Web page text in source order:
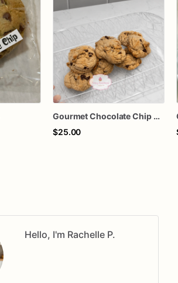
Gourmet Chocolate Chip Cookies
$25.00
Hello, I'm Rachelle P.